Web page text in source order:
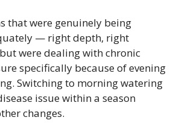
that were genuinely being
— right depth, right
were dealing with chronic
specifically because of evening
Switching to morning watering
issue within a season
changes.